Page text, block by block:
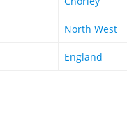
North West
England